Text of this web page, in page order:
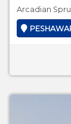
Arcadian